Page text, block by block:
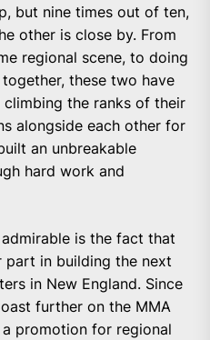
but nine times out of ten,
other is close by. From
regional scene, to doing
these two have
climbing the ranks of their
alongside each other for
an unbreakable
hard work and
admirable is the fact that
part in building the next
in New England. Since
further on the MMA
promotion for regional